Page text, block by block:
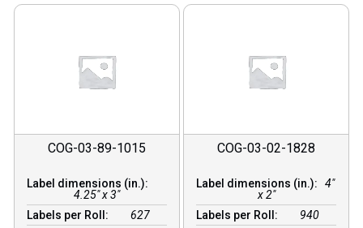
COG-03-89-1015
Label dimensions (in.):
4.25" x 3"
Labels per Roll:
627
COG-03-02-1828
Label dimensions (in.):
4"
x 2"
Labels per Roll:
940